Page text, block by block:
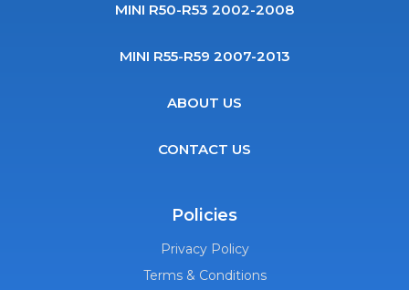
MINI R50-R53 2002-2008
MINI R55-R59 2007-2013
ABOUT US
CONTACT US
Policies
Privacy Policy
Terms & Conditions